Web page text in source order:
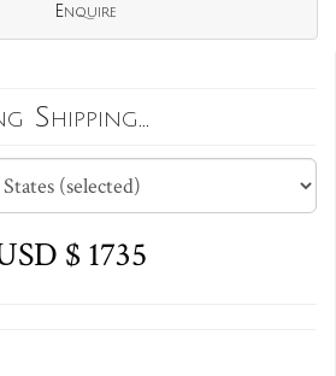
Enquire
Shipping...
$ 1735